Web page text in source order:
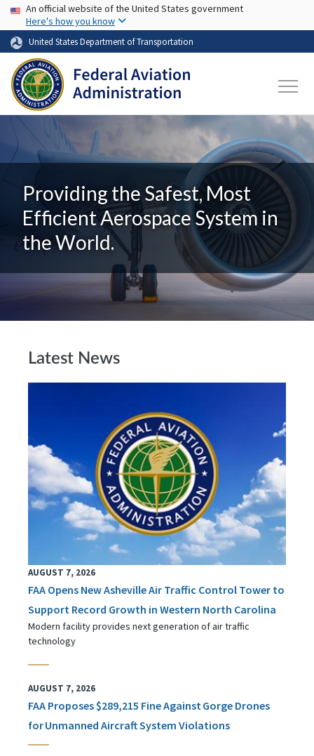
Skip to main content
USA Banner
An official website of the United States government
Here's how you know
United States Department of Transportation
Providing the Safest, Most
Efficient Aerospace System in
the World.
Latest News
AUGUST 7, 2026
FAA Opens New Asheville Air Traffic Control Tower to
Support Record Growth in Western North Carolina
Modern facility provides next generation of air traffic
technology
AUGUST 7, 2026
FAA Proposes $289,215 Fine Against Gorge Drones
for Unmanned Aircraft System Violations